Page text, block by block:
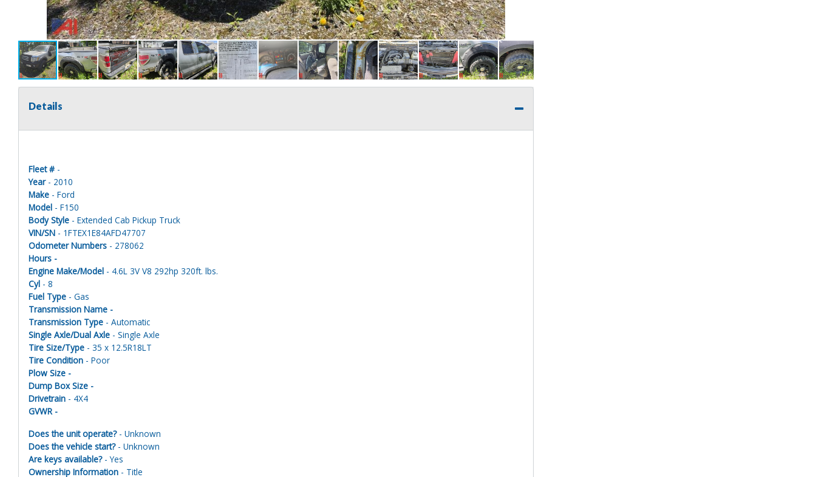
Details
Fleet # -
Year- 2010
Make - Ford
Model - F150
Body Style - Extended Cab Pickup Truck
VIN/SN - 1FTEX1E84AFD47707
Odometer Numbers - 278062
Hours -
Engine Make/Model - 4.6L 3V V8 292hp 320ft. lbs.
Cyl - 8
Fuel Type - Gas
Transmission Name -
Transmission Type - Automatic
Single Axle/Dual Axle - Single Axle
Tire Size/Type - 35 x 12.5R18LT
Tire Condition - Poor
Plow Size -
Dump Box Size -
Drivetrain - 4X4
GVWR -
Does the unit operate?- Unknown
Does the vehicle start?- Unknown
Are keys available?- Yes
Ownership Information - Title